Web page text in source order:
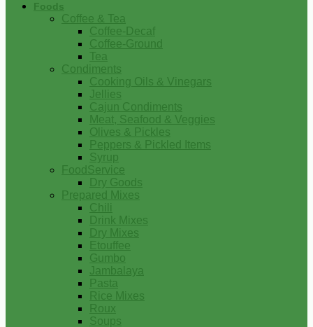
Foods
Coffee & Tea
Coffee-Decaf
Coffee-Ground
Tea
Condiments
Cooking Oils & Vinegars
Jellies
Cajun Condiments
Meat, Seafood & Veggies
Olives & Pickles
Peppers & Pickled Items
Syrup
FoodService
Dry Goods
Prepared Mixes
Chili
Drink Mixes
Dry Mixes
Etouffee
Gumbo
Jambalaya
Pasta
Rice Mixes
Roux
Soups